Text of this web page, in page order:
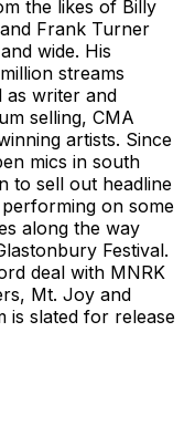
the likes of Billy
Frank Turner
wide. His
streams
as writer and
selling, CMA
artists. Since
mics in south
to sell out headline
on some
along the way
Festival.
deal with MNRK
Mt. Joy and
is slated for release